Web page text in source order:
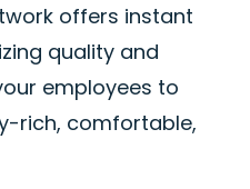
offers instant
quality and
employees to
rich, comfortable,